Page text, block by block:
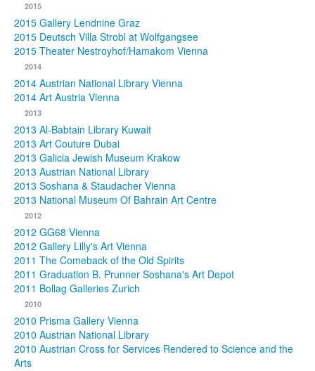
2015
2015 Gallery Lendnine Graz
2015 Deutsch Villa Strobl at Wolfgangsee
2015 Theater Nestroyhof/Hamakom Vienna
2014
2014 Austrian National Library Vienna
2014 Art Austria Vienna
2013
2013 Al-Babtain Library Kuwait
2013 Art Couture Dubai
2013 Galicia Jewish Museum Krakow
2013 Austrian National Library
2013 Soshana & Staudacher Vienna
2013 National Museum Of Bahrain Art Centre
2012
2012 GG68 Vienna
2012 Gallery Lilly's Art Vienna
2011 The Comeback of the Old Spirits
2011 Graduation B. Prunner Soshana's Art Depot
2011 Bollag Galleries Zurich
2010
2010 Prisma Gallery Vienna
2010 Austrian National Library
2010 Austrian Cross for Services Rendered to Science and the
Arts